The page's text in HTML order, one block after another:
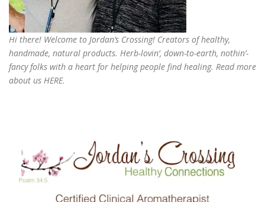
Hi there! Welcome to Jordan’s Crossing! Creators ofhealthy,
handmade, natural products. Herb-lovin’, down-to-earth, nothin’-
fancy folks with a heart for helping people find healing. Read more
about us HERE.